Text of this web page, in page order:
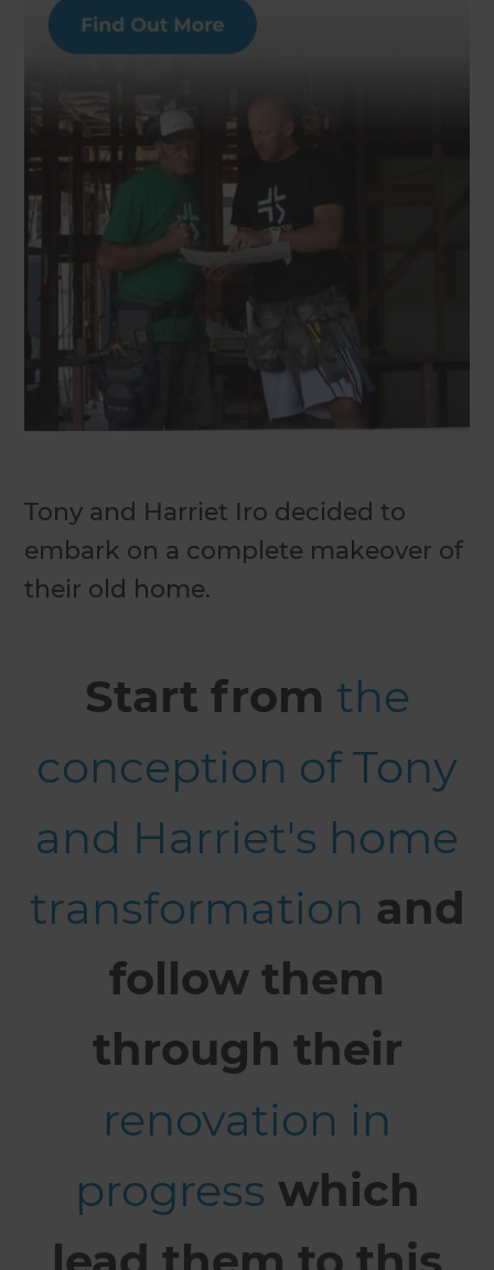
Tony and Harriet Iro decided to
embark on a complete makeover of
their old home.
Start from the
conception of Tony
and Harriet's home
transformation and
follow them
through their
renovation in
progress which